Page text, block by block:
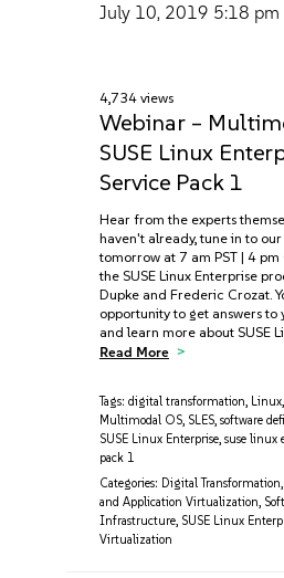
July 10, 2019 5:18 pm
4,734 views
Webinar –
SUSE Linux
Service Pack 1
Hear from the experts
haven't already, tune in to
tomorrow at 7 am PST | 4
the SUSE Linux Enterprise
Dupke and Frederic Crozat.
opportunity to get answers to
and learn more about SUSE
Read More
Tags: digital transformation, Linux,
Multimodal OS, SLES, software
SUSE Linux Enterprise, suse linux
pack 1
Categories: Digital Transformation,
and Application Virtualization,
Infrastructure, SUSE Linux
Virtualization